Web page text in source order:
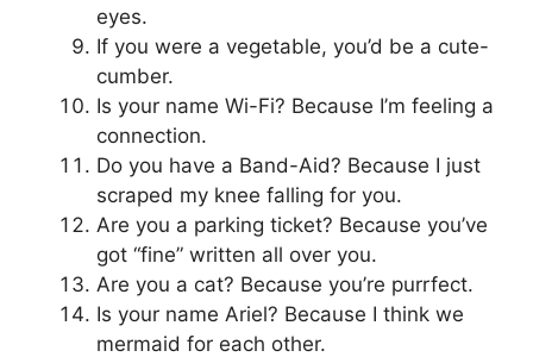
eyes.
If you were a vegetable, you’d be a cute-
cumber.
Is your name Wi-Fi? Because I’m feeling a
connection.
Do you have a Band-Aid? Because I just
scraped my knee falling for you.
Are you a parking ticket? Because you’ve
got “fine” written all over you.
Are you a cat? Because you’re purrfect.
Is your name Ariel? Because I think we
mermaid for each other.